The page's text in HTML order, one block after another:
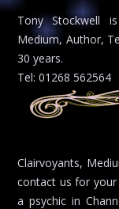
Tony Stockwell
Medium, Author,
30 years.
Tel: 01268 562564
Clairvoyants,
contact us for
a psychic in